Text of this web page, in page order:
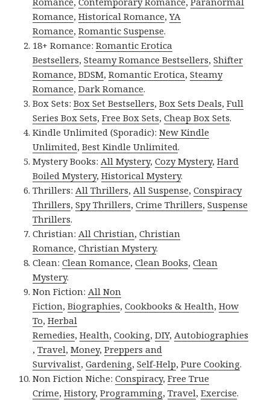
Romance,Historical Romance,YA
Romance,Romantic Suspense.
18+ Romance:Romantic Erotica
Bestsellers,Steamy Romance Bestsellers,Shifter
Romance,BDSM,Romantic Erotica,Steamy
Romance,Dark Romance.
Box Sets:Box Set Bestsellers,Box Sets Deals,Full
Series Box Sets,Free Box Sets,Cheap Box Sets.
Kindle Unlimited (Sporadic):New Kindle
Unlimited,Best Kindle Unlimited.
Mystery Books:All Mystery,Cozy Mystery,Hard
Boiled Mystery,Historical Mystery.
Thrillers:All Thrillers,All Suspense,Conspiracy
Thrillers,Spy Thrillers,Crime Thrillers,Suspense
Thrillers.
Christian:All Christian,Christian
Romance,Christian Mystery.
Clean:Clean Romance,Clean Books,Clean
Mystery.
Non Fiction:All Non
Fiction,Biographies,Cookbooks & Health,How
To,Herbal
Remedies,Health,Cooking,DIY,Autobiographies
,Travel,Money,Preppers and
Survivalist,Gardening,Self-Help,Pure Cooking.
Non Fiction Niche:Conspiracy,Free True
Crime,History,Programming,Travel,Exercise.